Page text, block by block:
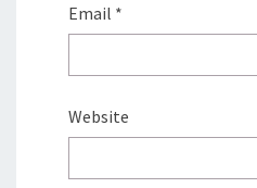
Email *
Website